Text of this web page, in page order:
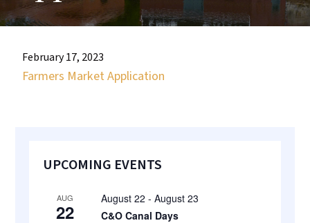
most
quaint
in
February 17, 2023
Farmers Market Application
Primary
UPCOMING EVENTS
AUG
22
August 22 -August 23
C&O Canal Days